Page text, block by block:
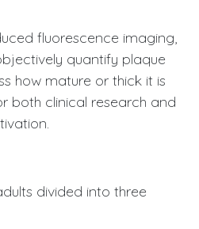
fluorescence imaging,
quantify plaque
how mature or thick it is
both clinical research and
divided into three